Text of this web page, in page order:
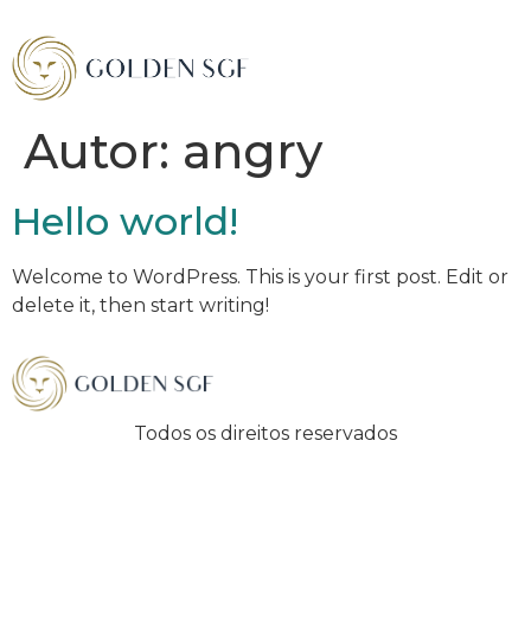
Autor: angry
Hello world!
Welcome to WordPress. This is your first post. Edit or
delete it, then start writing!
Todos os direitos reservados